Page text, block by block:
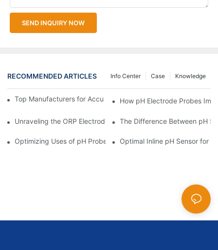
SEND INQUIRY NOW
RECOMMENDED ARTICLES Knowledge
Case
Info Center
Top Manufacturers for Accurate Dissolved Oxygen Meters
How pH Electrode Probes
Unraveling the ORP Electrode Working Principle for Effective
The Difference Between pH
Optimizing Uses of pH Probe Sensors Across Industries
Optimal Inline pH Sensor for